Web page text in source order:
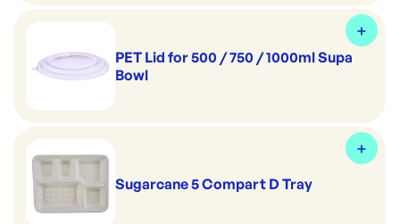
PET Lid for 500 / 750 / 1000ml Supa
Bowl
Sugarcane 5 Compart D Tray